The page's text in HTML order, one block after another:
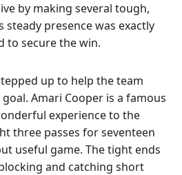
by making several tough,
steady presence was exactly
to secure the win.
up to help the team
Amari Cooper is a famous
experience to the
three passes for seventeen
useful game. The tight ends
and catching short